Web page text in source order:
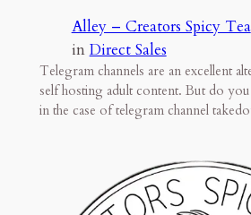
Alley – Creators Spicy Tea
in Direct Sales
Telegram channels are an excellent
self hosting adult content. But do
in the case of telegram channel